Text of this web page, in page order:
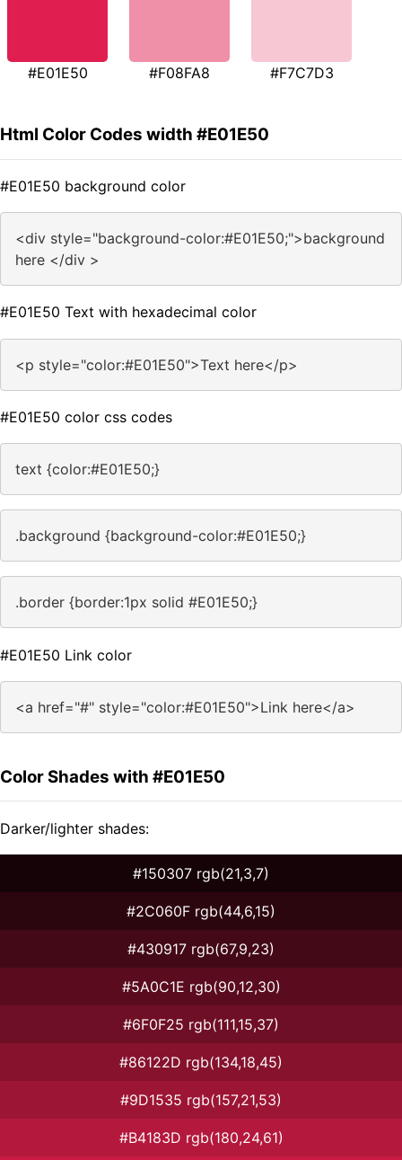
#E01E50 #F08FA8 #F7C7D3
Html Color Codes width #E01E50
#E01E50 background color
<div style="background-color:#E01E50;">background
here </div >
#E01E50 Text with hexadecimal color
<p style="color:#E01E50">Text here</p>
#E01E50 color css codes
text {color:#E01E50;}
.background {background-color:#E01E50;}
.border {border:1px solid #E01E50;}
#E01E50 Link color
<a href="#" style="color:#E01E50">Link here</a>
Color Shades with #E01E50
Darker/lighter shades:
#150307 rgb(21,3,7)
#2C060F rgb(44,6,15)
#430917 rgb(67,9,23)
#5A0C1E rgb(90,12,30)
#6F0F25 rgb(111,15,37)
#86122D rgb(134,18,45)
#9D1535 rgb(157,21,53)
#B4183D rgb(180,24,61)